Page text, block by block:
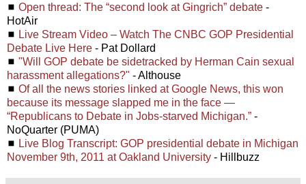
◼ Open thread: The “second look at Gingrich” debate -
HotAir
◼ Live Stream Video – Watch The CNBC GOP Presidential
Debate Live Here - Pat Dollard
◼ "Will GOP debate be sidetracked by Herman Cain sexual
harassment allegations?" - Althouse
◼ Of all the news stories linked at Google News, this won
because its message slapped me in the face —
“Republicans to Debate in Jobs-starved Michigan.” -
NoQuarter (PUMA)
◼ Live Blog Transcript: GOP presidential debate in Michigan
November 9th, 2011 at Oakland University - Hillbuzz